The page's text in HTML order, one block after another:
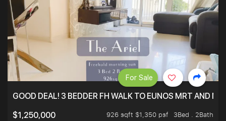
GOOD DEAL! 3 BEDDER FH WALK TO EUNOS MRT AND
$1,250,000
926 sqft $1,350 psf
3Bed . 2Bath
For Sale